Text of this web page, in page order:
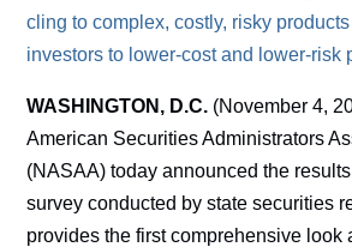
cling to complex, costly, risky
investors to lower-cost and lower-risk
WASHINGTON, D.C. (November 4,
American Securities Administrators
(NASAA) today announced the
survey conducted by state securities
provides the first comprehensive look